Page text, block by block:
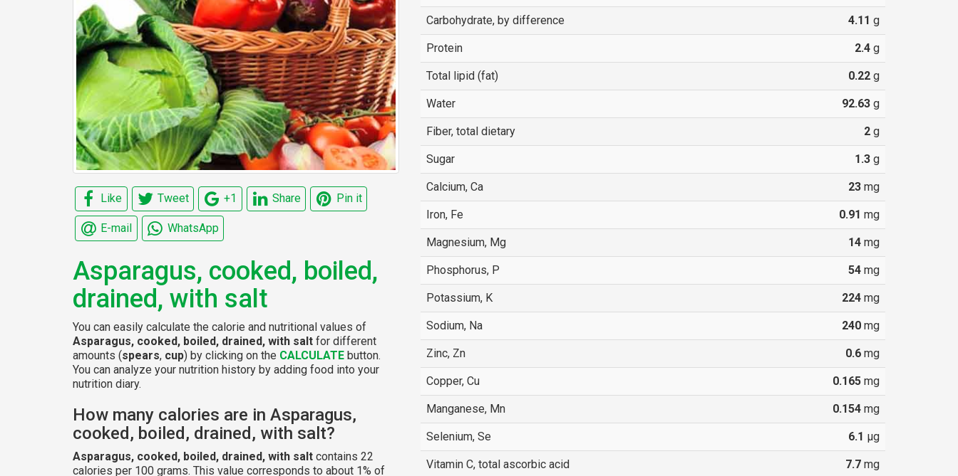
Like Tweet +1 Share Pin it
E-mail WhatsApp
Asparagus, cooked, boiled,
drained, with salt
You can easily calculate the calorie and nutritional values of
Asparagus, cooked, boiled, drained, with salt for different
amounts (spears, cup) by clicking on the CALCULATE button.
You can analyze your nutrition history by adding food into your
nutrition diary.
How many calories are in Asparagus,
cooked, boiled, drained, with salt?
Asparagus, cooked, boiled, drained, with salt contains 22
calories per 100 grams. This value corresponds to about 1% of
Carbohydrate, by difference 4.11 g
Protein 2.4g
Total lipid (fat) 0.22g
Water 92.63g
Fiber, total dietary 2g
Sugar 1.3g
Calcium, Ca 23mg
Iron, Fe 0.91 mg
Magnesium, Mg 14mg
Phosphorus, P 54mg
Potassium, K 224mg
Sodium, Na 240mg
Zinc, Zn 0.6mg
Copper, Cu 0.165mg
Manganese, Mn 0.154mg
Selenium, Se 6.1 µg
Vitamin C, total ascorbic acid 7.7mg